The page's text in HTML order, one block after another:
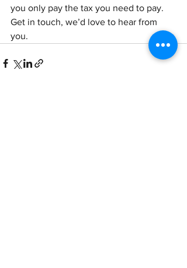
you only pay the tax you need to pay.
Get in touch, we’d love to hear from
you.